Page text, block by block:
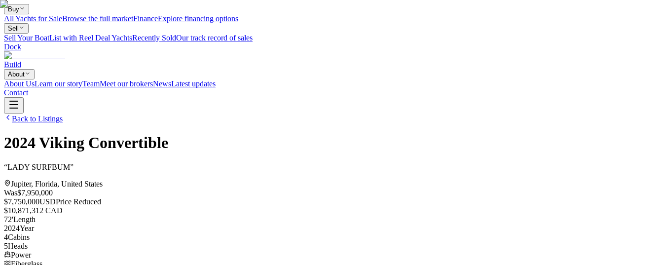
Buy
All Yachts for SaleBrowse the full marketFinanceExplore financing options
Sell
Sell Your BoatList with Reel Deal YachtsRecently SoldOur track record of sales
Dock
Build
About
About UsLearn our storyTeamMeet our brokersNewsLatest updates
Contact
Back to Listings
2024Viking Convertible
“LADY SURFBUM”
Jupiter, Florida, United States
Was$7,950,000
$7,750,000USDPrice Reduced
$10,871,312 CAD
72'Length
2024Year
4Cabins
5Heads
Power